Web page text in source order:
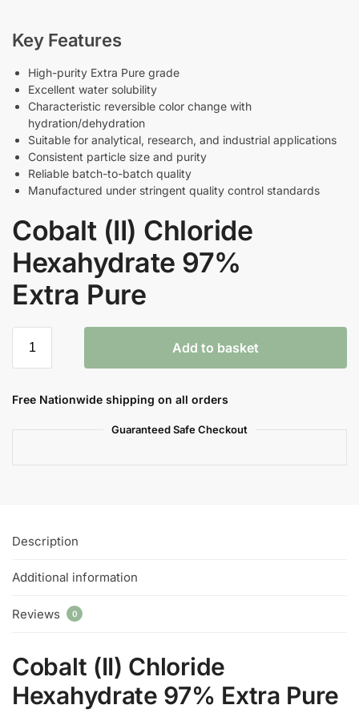
Key Features
High-purity Extra Pure grade
Excellent water solubility
Characteristic reversible color change with
hydration/dehydration
Suitable for analytical, research, and industrial applications
Consistent particle size and purity
Reliable batch-to-batch quality
Manufactured under stringent quality control standards
Cobalt (II) Chloride
Hexahydrate 97%
Extra Pure
Add to basket
Free Nationwide shipping on all orders
Guaranteed Safe Checkout
Description
Additional information
Reviews 0
Cobalt (II) Chloride
Hexahydrate 97% Extra Pure